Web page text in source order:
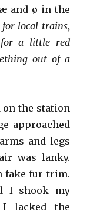
and ø in the
for local trains,
a little red
out of a
on the station
approached
and legs
was lanky.
fake fur trim.
I shook my
lacked the